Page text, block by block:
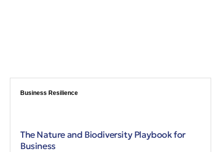
Business Resilience
The Nature and Biodiversity Playbook for
Business